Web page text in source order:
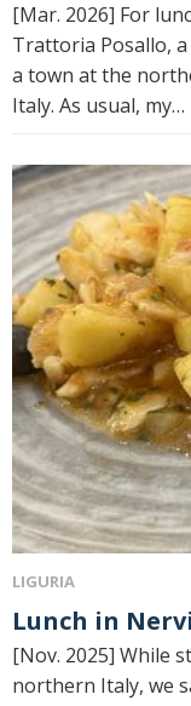
[Mar. 2026] For
Trattoria Posallo,
a town at the
Italy. As usual, my…
LIGURIA
Lunch in Nervi
[Nov. 2025] While
northern Italy, we